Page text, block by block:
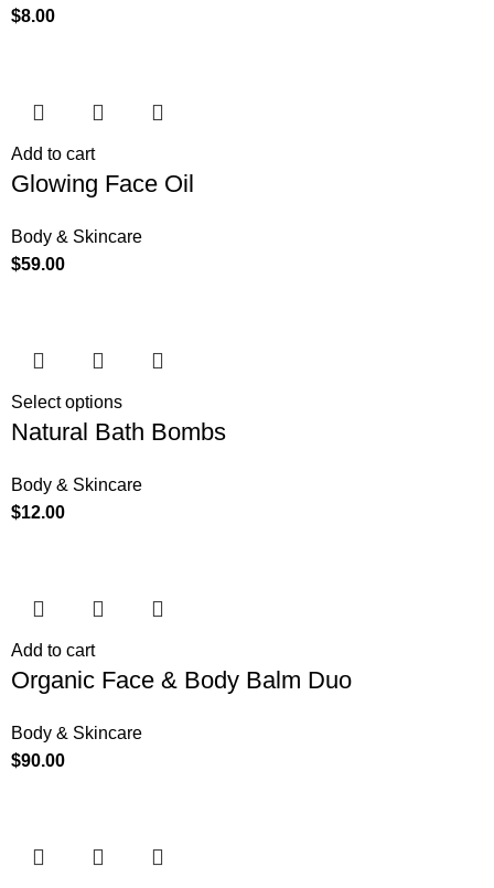
$8.00
Add to cart
Glowing Face Oil
Body & Skincare
$59.00
Select options
Natural Bath Bombs
Body & Skincare
$12.00
Add to cart
Organic Face & Body Balm Duo
Body & Skincare
$90.00